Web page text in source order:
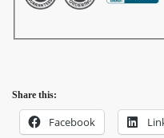
Share this:
Facebook